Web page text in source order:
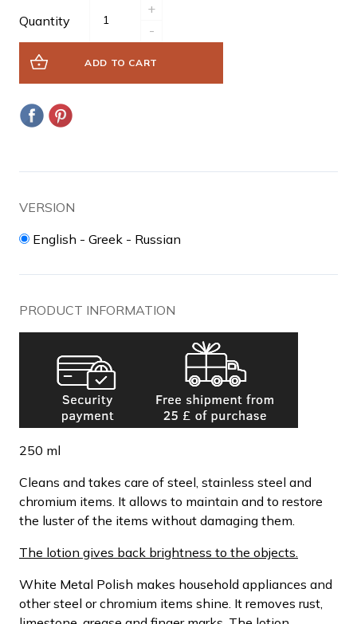
Quantity
+
-
ADD TO CART
VERSION
English - Greek - Russian
PRODUCT INFORMATION
250 ml
Cleans and takes care of steel, stainless steel and
chromium items. It allows to maintain and to restore
the luster of the items without damaging them.
The lotion gives back brightness to the objects.
White Metal Polish makes household appliances and
other steel or chromium items shine. It removes rust,